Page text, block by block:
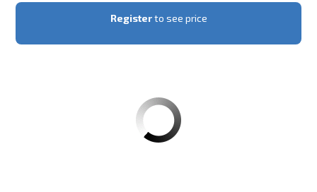
Registerto see price